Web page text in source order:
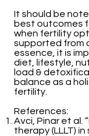
It should be
best outcomes
when fertility
supported from
essence, it is
diet, lifestyle,
load &
balance as a
fertility.
References:
Avci, Pinar et al.
therapy (LLLT) in